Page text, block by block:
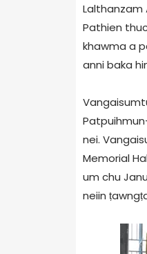
Lalthanzam
Pathien
khawma a
anni baka
nei.
Memorial
um chu
neiin